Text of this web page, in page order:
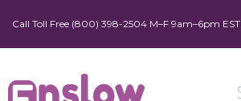
Call Toll Free (800) 398-2504 M–F 9am–6pm EST